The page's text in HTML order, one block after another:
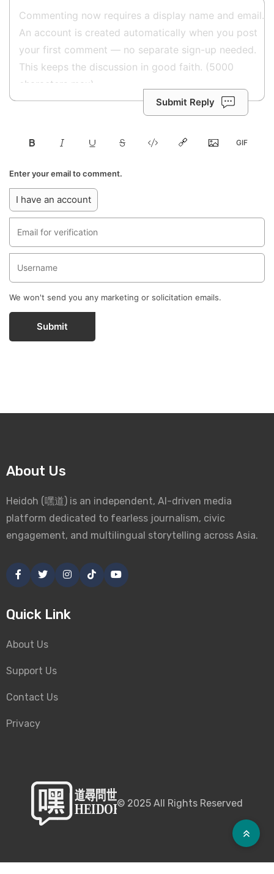
Submit Reply
Enter your email to comment.
I have an account
We won't send you any marketing or solicitation emails.
Submit
About Us
Heidoh (嘿道) is an independent, AI-driven media
platform dedicated to fearless journalism, civic
engagement, and multilingual storytelling across Asia.
Quick Link
About Us
Support Us
Contact Us
Privacy
© 2025 All Rights Reserved